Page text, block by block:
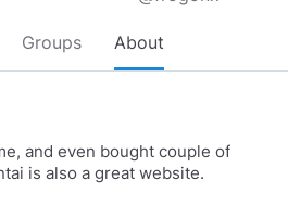
Groups About
and even bought couple of
is also a great website.